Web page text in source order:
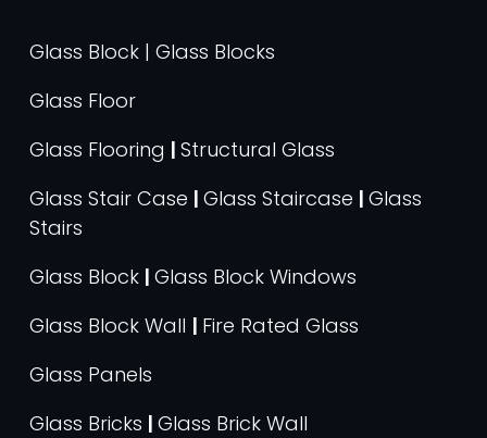
Glass Block | Glass Blocks
Glass Floor
Glass Flooring | Structural Glass
Glass Stair Case | Glass Staircase | Glass
Stairs
Glass Block | Glass Block Windows
Glass Block Wall | Fire Rated Glass
Glass Panels
Glass Bricks | Glass Brick Wall